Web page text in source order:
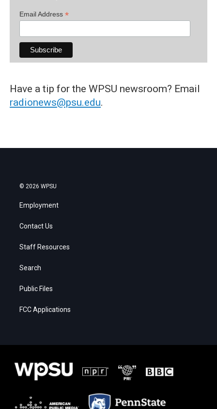
Email Address *
Have a tip for the WPSU newsroom? Email
radionews@psu.edu.
© 2026 WPSU
Employment
Contact Us
Staff Resources
Search
Public Files
FCC Applications